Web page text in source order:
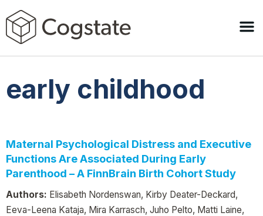
early childhood
Maternal Psychological Distress and Executive
Functions Are Associated During Early
Parenthood – A FinnBrain Birth Cohort Study
Authors: Elisabeth Nordenswan, Kirby Deater-Deckard,
Eeva-Leena Kataja, Mira Karrasch, Juho Pelto, Matti Laine,